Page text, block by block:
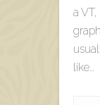
a
like…